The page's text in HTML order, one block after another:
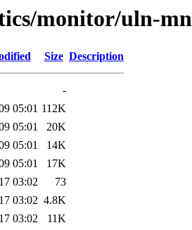
monitor/uln-mn
Size Description
-
05:01 112K
05:01
20K
05:01
14K
05:01
17K
03:02
73
03:02 4.8K
03:02
11K